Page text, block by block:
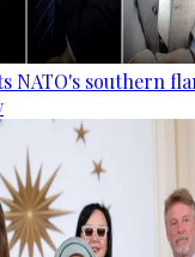
NATO's southern